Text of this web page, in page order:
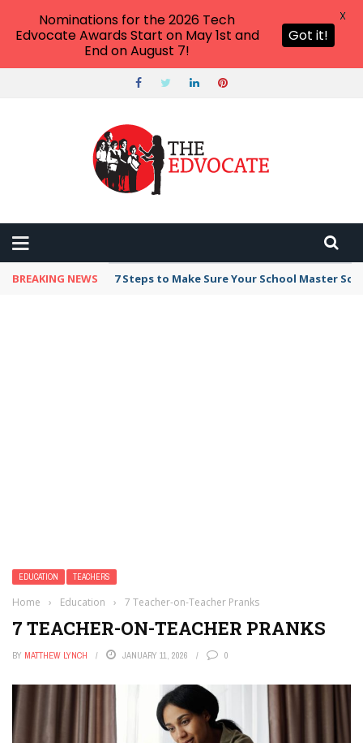
BREAKING NEWS 7 Steps to Make Sure Your School Master
EDUCATION TEACHERS
Home › Education › 7 Teacher-on-Teacher Pranks
7 TEACHER-ON-TEACHER PRANKS
BY MATTHEW LYNCH JANUARY 11, 2026 0
Nominations for the 2026 Tech
Edvocate Awards Start on May 1st and
End on August 7!
Got it!
X